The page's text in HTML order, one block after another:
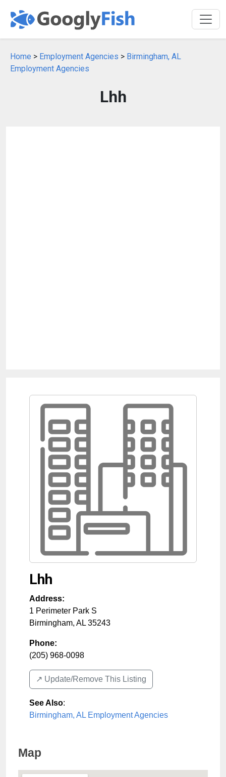
Home > Employment Agencies > Birmingham, AL
Employment Agencies
Lhh
Lhh
Address:
1 Perimeter Park S
Birmingham, AL 35243
Phone:
(205) 968-0098
↗️ Update/Remove This Listing
See Also:
Birmingham, AL Employment Agencies
Map